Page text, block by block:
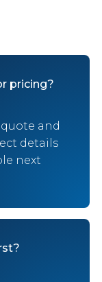
pricing?
and
details
next